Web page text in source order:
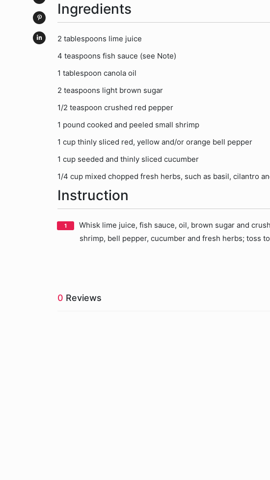
Ingredients
2 tablespoons lime juice
4 teaspoons fish sauce (see Note)
1 tablespoon canola oil
2 teaspoons light brown sugar
1/2 teaspoon crushed red pepper
1 pound cooked and peeled small shrimp
1 cup thinly sliced red, yellow and/or orange bell pepper
1 cup seeded and thinly sliced cucumber
1/4 cup mixed chopped fresh herbs, such as basil, cilantro
Instruction
Whisk lime juice, fish sauce, oil, brown sugar and
shrimp, bell pepper, cucumber and fresh herbs; toss
0 Reviews